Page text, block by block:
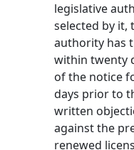
legislative
selected by
authority has
within twenty
of the notice
days prior to
written
against the
renewed